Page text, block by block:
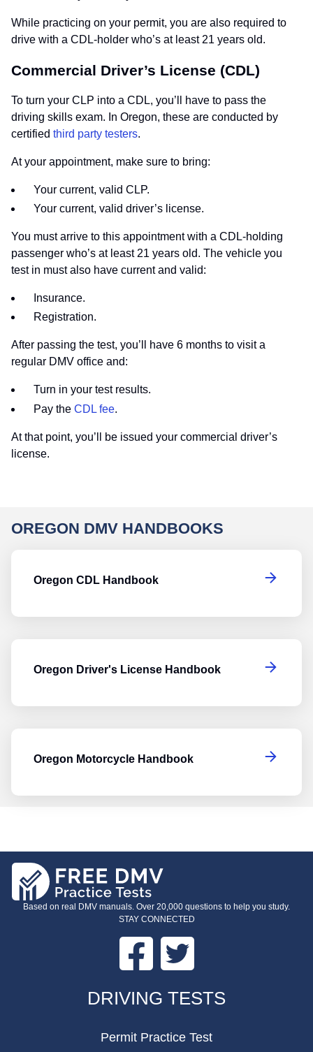
While practicing on your permit, you are also required to
drive with a CDL-holder who’s at least 21 years old.
Commercial Driver’s License (CDL)
To turn your CLP into a CDL, you’ll have to pass the
driving skills exam. In Oregon, these are conducted by
certified third party testers.
At your appointment, make sure to bring:
Your current, valid CLP.
Your current, valid driver’s license.
You must arrive to this appointment with a CDL-holding
passenger who’s at least 21 years old. The vehicle you
test in must also have current and valid:
Insurance.
Registration.
After passing the test, you’ll have 6 months to visit a
regular DMV office and:
Turn in your test results.
Pay the CDL fee.
At that point, you’ll be issued your commercial driver’s
license.
OREGON DMV HANDBOOKS
Oregon CDL Handbook
Oregon Driver's License Handbook
Oregon Motorcycle Handbook
Based on real DMV manuals. Over 20,000 questions to help you study.
STAY CONNECTED
Facebook Twitter
DRIVING TESTS
Permit Practice Test